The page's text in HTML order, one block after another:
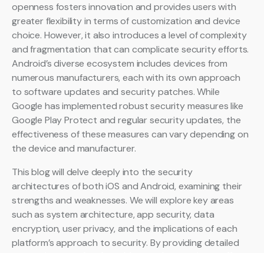
openness fosters innovation and provides users with
greater flexibility in terms of customization and device
choice. However, it also introduces a level of complexity
and fragmentation that can complicate security efforts.
Android’s diverse ecosystem includes devices from
numerous manufacturers, each with its own approach
to software updates and security patches. While
Google has implemented robust security measures like
Google Play Protect and regular security updates, the
effectiveness of these measures can vary depending on
the device and manufacturer.
This blog will delve deeply into the security
architectures of both iOS and Android, examining their
strengths and weaknesses. We will explore key areas
such as system architecture, app security, data
encryption, user privacy, and the implications of each
platform’s approach to security. By providing detailed